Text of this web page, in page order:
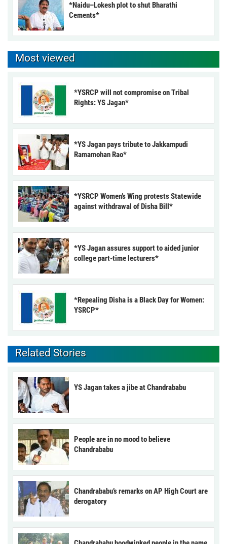
*Naidu–Lokesh plot to shut Bharathi
Cements*
Most viewed
*YSRCP will not compromise on Tribal
Rights: YS Jagan*
*YS Jagan pays tribute to Jakkampudi
Ramamohan Rao*
*YSRCP Women’s Wing protests Statewide
against withdrawal of Disha Bill*
*YS Jagan assures support to aided junior
college part-time lecturers*
*Repealing Disha is a Black Day for Women:
YSRCP*
Related Stories
YS Jagan takes a jibe at Chandrababu
People are in no mood to believe
Chandrababu
Chandrababu’s remarks on AP High Court are
derogatory